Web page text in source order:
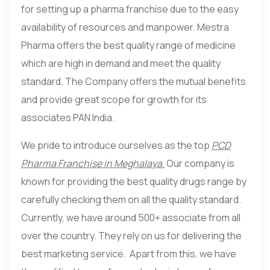
for setting up a pharma franchise due to the easy
availability of resources and manpower. Mestra
Pharma offers the best quality range of medicine
which are high in demand and meet the quality
standard. The Company offers the mutual benefits
and provide great scope for growth for its
associates PAN India.
We pride to introduce ourselves as the top PCD
Pharma Franchise in Meghalaya.Our company is
known for providing the best quality drugs range by
carefully checking them on all the quality standard.
Currently, we have around 500+ associate from all
over the country. They rely on us for delivering the
best marketing service. Apart from this, we have